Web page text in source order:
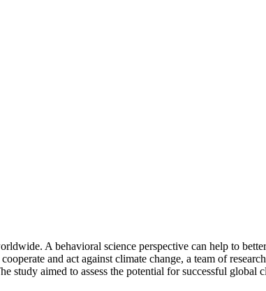
A behavioral science perspective can help to
and act against climate change, a team of
study aimed to assess the potential for successful